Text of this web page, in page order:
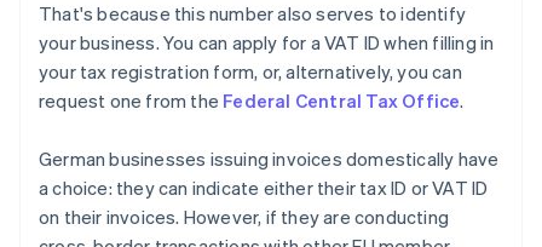
That's because this number also serves to identify
your business. You can apply for a VAT ID when filling in
your tax registration form, or, alternatively, you can
request one from the Federal Central Tax Office.
German businesses issuing invoices domestically have
a choice: they can indicate either their tax ID or VAT ID
on their invoices. However, if they are conducting